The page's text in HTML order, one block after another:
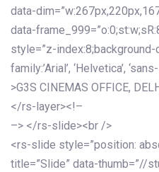
data-
data-
style=”z-
family:’Arial’, ‘Helvetica’,
>G3S CINEMAS OFFICE,
</rs-layer><!–
–> </rs-slide><br />
<rs-slide style=”position:
title=”Slide” data-thumb=”//